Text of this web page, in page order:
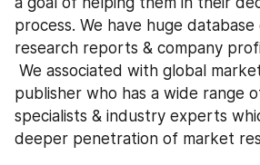
process. We have huge
research reports & company
We associated with global
publisher who has a wide range
specialists & industry experts
deeper penetration of market